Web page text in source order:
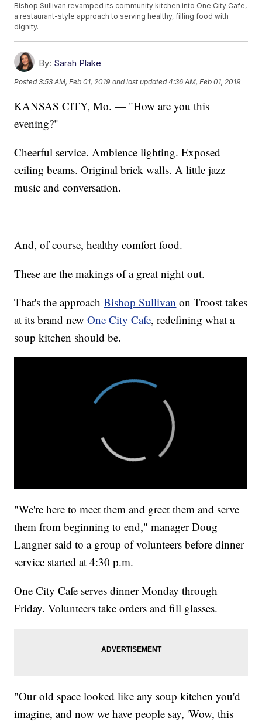
Bishop Sullivan revamped its community kitchen into One City Cafe,
a restaurant-style approach to serving healthy, filling food with
dignity.
By: Sarah Plake
Posted3:53 AM, Feb 01, 2019 and last updated 4:36 AM, Feb 01, 2019
KANSAS CITY, Mo. — "How are you this
evening?"
Cheerful service. Ambience lighting. Exposed
ceiling beams. Original brick walls. A little jazz
music and conversation.
And, of course, healthy comfort food.
These are the makings of a great night out.
That's the approachBishop Sullivan on Troost takes
at its brand newOne City Cafe, redefining what a
soup kitchen should be.
"We're here to meet them and greet them and serve
them from beginning to end," manager Doug
Langner said to a group of volunteers before dinner
service started at 4:30 p.m.
One City Cafe serves dinner Monday through
Friday. Volunteers take orders and fill glasses.
"Our old space looked like any soup kitchen you'd
imagine, and now we have people say, 'Wow, this